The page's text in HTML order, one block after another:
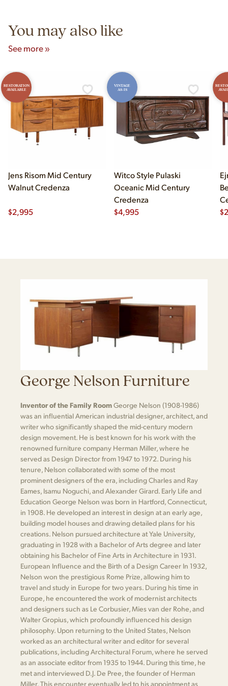
You may also like
See more »
RESTORATION
AVAILABLE
Jens Risom Mid Century
Walnut Credenza
$2,995
VINTAGE
AS-IS
Witco Style Pulaski
Oceanic Mid Century
Credenza
$4,995 $
George Nelson Furniture
Inventor of the Family RoomGeorge Nelson (1908-1986)
was an influential American industrial designer, architect, and
writer who significantly shaped the mid-century modern
design movement. He is best known for his work with the
renowned furniture company Herman Miller, where he
served as Design Director from 1947 to 1972. During his
tenure, Nelson collaborated with some of the most
prominent designers of the era, including Charles and Ray
Eames, Isamu Noguchi, and Alexander Girard. Early Life and
Education George Nelson was born in Hartford, Connecticut,
in 1908. He developed an interest in design at an early age,
building model houses and drawing detailed plans for his
creations. Nelson pursued architecture at Yale University,
graduating in 1928 with a Bachelor of Arts degree and later
obtaining his Bachelor of Fine Arts in Architecture in 1931.
European Influence and the Birth of a Design Career In 1932,
Nelson won the prestigious Rome Prize, allowing him to
travel and study in Europe for two years. During his time in
Europe, he encountered the work of modernist architects
and designers such as Le Corbusier, Mies van der Rohe, and
Walter Gropius, which profoundly influenced his design
philosophy. Upon returning to the United States, Nelson
worked as an architectural writer and editor for several
publications, including Architectural Forum, where he served
as an associate editor from 1935 to 1944. During this time, he
met and interviewed D.J. De Pree, the founder of Herman
Miller. This encounter eventually led to his appointment as